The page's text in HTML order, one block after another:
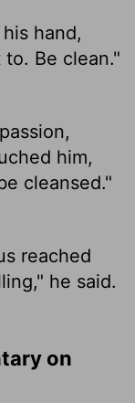
hand,
Be clean."
him,
cleansed."
reached
he said.
on